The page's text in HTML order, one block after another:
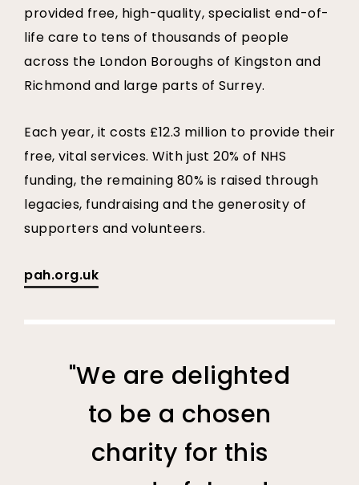
provided free, high-quality, specialist end-of-
life care to tens of thousands of people
across the London Boroughs of Kingston and
Richmond and large parts of Surrey.
Each year, it costs £12.3 million to provide their
free, vital services. With just 20% of NHS
funding, the remaining 80% is raised through
legacies, fundraising and the generosity of
supporters and volunteers.
pah.org.uk
"We are delighted
to be a chosen
charity for this